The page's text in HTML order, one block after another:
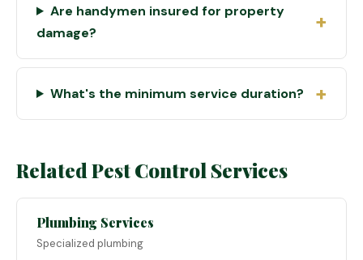
Are handymen insured for property
damage?
What's the minimum service duration?
Related Pest Control Services
Plumbing Services
Specialized plumbing